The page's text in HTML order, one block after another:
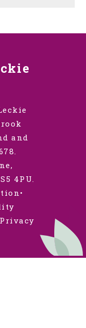
and
4PU.
•
Privacy